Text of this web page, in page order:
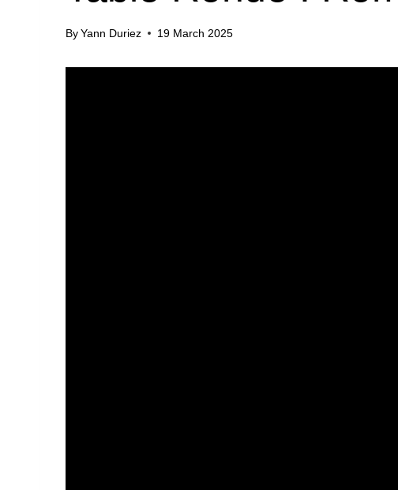
By Yann Duriez 19 March 2025